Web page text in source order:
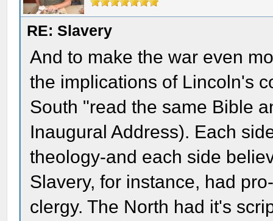
RE: Slavery
And to make the war even
the implications of Lincoln's
South "read the same Bible
Inaugural Address). Each
theology-and each side
Slavery, for instance, had
clergy. The North had it's